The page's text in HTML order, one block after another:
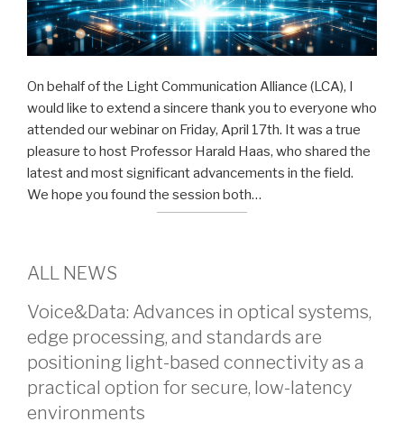
On behalf of the Light Communication Alliance (LCA), I
would like to extend a sincere thank you to everyone who
attended our webinar on Friday, April 17th. It was a true
pleasure to host Professor Harald Haas, who shared the
latest and most significant advancements in the field.
We hope you found the session both…
ALL NEWS
Voice&Data: Advances in optical systems,
edge processing, and standards are
positioning light-based connectivity as a
practical option for secure, low-latency
environments